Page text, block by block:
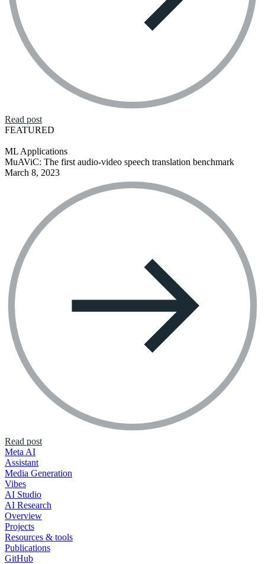
Read post
FEATURED
ML Applications
MuAViC: The first audio-video speech translation benchmark
March 8, 2023
Read post
Meta AI
Assistant
Media Generation
Vibes
AI Studio
AI Research
Overview
Projects
Resources & tools
Publications
GitHub